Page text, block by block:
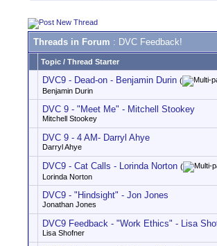
Threads in Forum : DVC Feedback!
Topic / Thread Starter
DVC9 - Dead-on - Benjamin Durin (
Benjamin Durin
DVC 9 - "Meet Me" - Mitchell Stookey
Mitchell Stookey
DVC 9 - 4 AM- Darryl Ahye
Darryl Ahye
DVC9 - Cat Calls - Lorinda Norton (
Lorinda Norton
DVC9 - "Hindsight" - Jon Jones
Jonathan Jones
DVC9 Feedback - "Work Ethics" - Lisa
Lisa Shofner